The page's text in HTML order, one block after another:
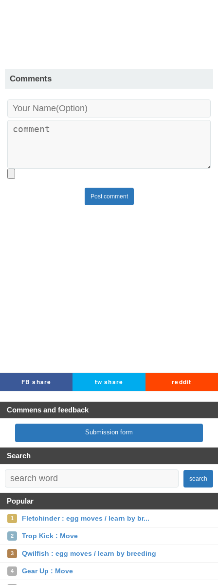
Comments
Post comment
FB share tw share reddit
Commens and feedback
Submission form
Search
search
Popular
1 Fletchinder : egg moves / learn by br...
2 Trop Kick : Move
3 Qwilfish : egg moves / learn by breeding
4 Gear Up : Move